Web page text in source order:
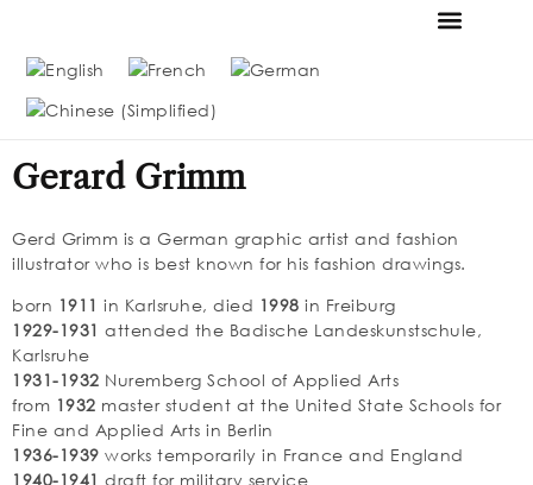
Gerard Grimm
Gerd Grimm is a German graphic artist and fashion
illustrator who is best known for his fashion drawings.
born 1911 in Karlsruhe, died 1998 in Freiburg
1929-1931 attended the Badische Landeskunstschule,
Karlsruhe
1931-1932 Nuremberg School of Applied Arts
from 1932 master student at the United State Schools for
Fine and Applied Arts in Berlin
1936-1939 works temporarily in France and England
1940-1941 draft for military service